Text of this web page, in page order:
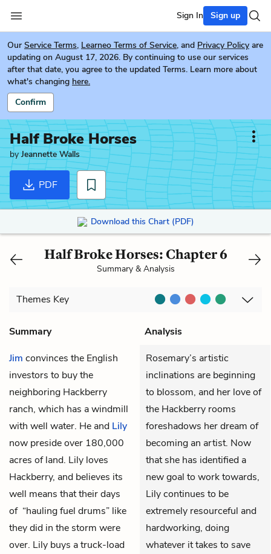
Sign In Sign up
Our Service Terms, Learneo Terms of Service, and Privacy Policy are
updating on August 17, 2026. By continuing to use our services
after that date, you agree to the updated Terms. Learn more about
what's changing here.
Confirm
Half Broke Horses
byJeannette Walls
PDF
Download this Chart (PDF)
Half Broke Horses: Chapter 6
Summary & Analysis
Themes Key
Summary
Analysis
Jim convinces the English
investors to buy the
neighboring Hackberry
ranch, which has a windmill
with well water. He and Lily
now preside over 180,000
acres of land. Lily loves
Hackberry, and believes its
well means that their days
of “hauling fuel drums” like
they did in the storm were
over. Lily buys a truck-load
Rosemary’s artistic
inclinations are beginning
to blossom, and her love of
the Hackberry rooms
foreshadows her dream of
becoming an artist. Now
that she has identified a
new goal to work towards,
Lily continues to be
extremely resourceful and
hardworking, doing
whatever it takes to save